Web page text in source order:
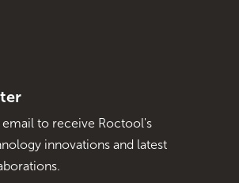
email to receive Roctool's
innovations and latest